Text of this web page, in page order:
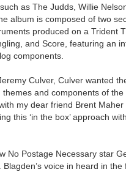
as The Judds, Willie
album is composed of two
produced on a Trident
and Score, featuring an
components.
Culver, Culver wanted
and components of the
my dear friend Brent
this ‘in the box’ approach
No Postage Necessary star
voice in heard in